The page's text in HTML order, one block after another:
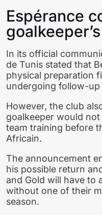
Espérance
In its official
de Tunis stated that
physical preparation
undergoing follow-up
However, the club
goalkeeper would
team training before
Africain.
The announcement
his possible return
and Gold will have to
without one of their
season.